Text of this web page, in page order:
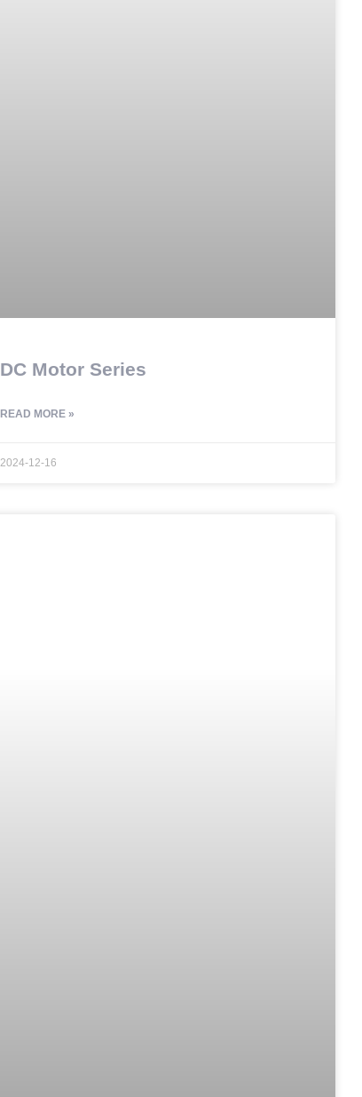
DC Motor Series
READ MORE »
2024-12-16